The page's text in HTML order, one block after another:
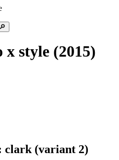
🔎
style (2015)
clark (variant 2)